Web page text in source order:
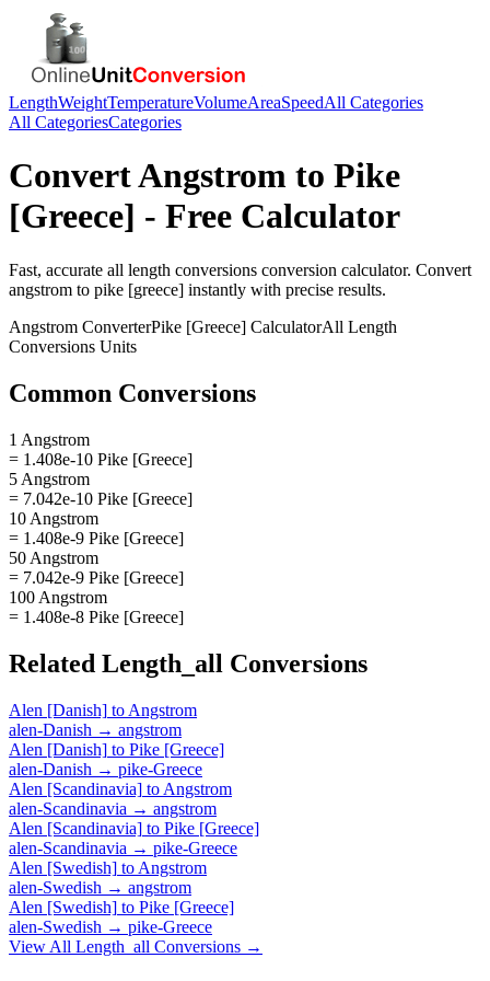
LengthWeightTemperatureVolumeAreaSpeedAll Categories
All CategoriesCategories
ConvertAngstrom to Pike
[Greece] - Free Calculator
Fast, accurate all length conversions conversion calculator. Convert
angstrom to pike [greece] instantly with precise results.
Angstrom ConverterPike [Greece] CalculatorAll Length
Conversions Units
Common Conversions
1 Angstrom
= 1.408e-10 Pike [Greece]
5 Angstrom
= 7.042e-10 Pike [Greece]
10 Angstrom
= 1.408e-9 Pike [Greece]
50 Angstrom
= 7.042e-9 Pike [Greece]
100 Angstrom
= 1.408e-8 Pike [Greece]
Related Length_all Conversions
Alen [Danish] to Angstrom
alen-Danish → angstrom
Alen [Danish] to Pike [Greece]
alen-Danish → pike-Greece
Alen [Scandinavia] to Angstrom
alen-Scandinavia → angstrom
Alen [Scandinavia] to Pike [Greece]
alen-Scandinavia → pike-Greece
Alen [Swedish] to Angstrom
alen-Swedish → angstrom
Alen [Swedish] to Pike [Greece]
alen-Swedish → pike-Greece
View All Length_all Conversions →